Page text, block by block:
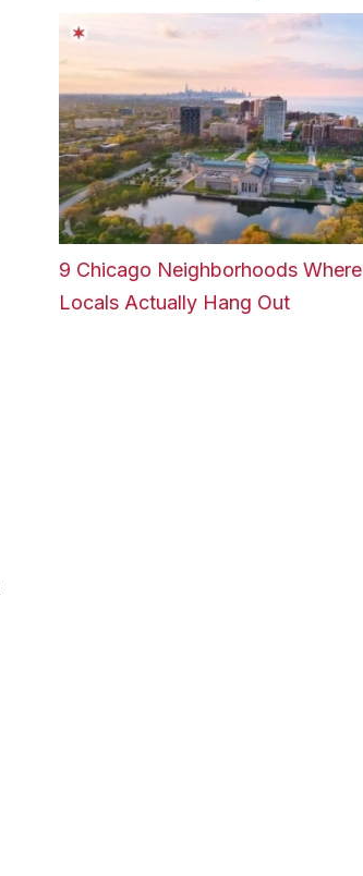
9 Chicago Neighborhoods Where
Locals Actually Hang Out